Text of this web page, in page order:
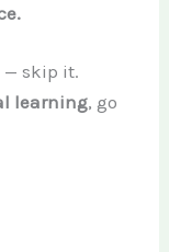
— skip it.
learning, go